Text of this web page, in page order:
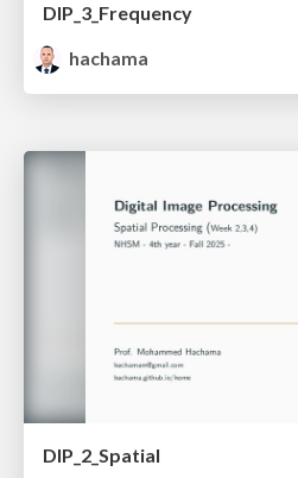
DIP_3_Frequency
hachama
DIP_2_Spatial